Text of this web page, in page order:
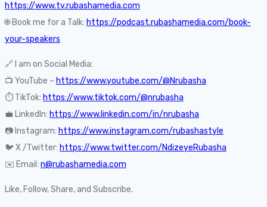
https://www.tv.rubashamedia.com
🌐 Book me for a Talk: https://podcast.rubashamedia.com/book-
your-speakers
🔗 I am on Social Media:
📺 YouTube – https://www.youtube.com/@Nrubasha
⏱️ TikTok: https://www.tiktok.com/@nrubasha
💼 LinkedIn: https://www.linkedin.com/in/nrubasha
📷 Instagram: https://www.instagram.com/rubashastyle
🐦 X /Twitter: https://www.twitter.com/NdizeyeRubasha
✉️ Email: n@rubashamedia.com
Like, Follow, Share, and Subscribe.